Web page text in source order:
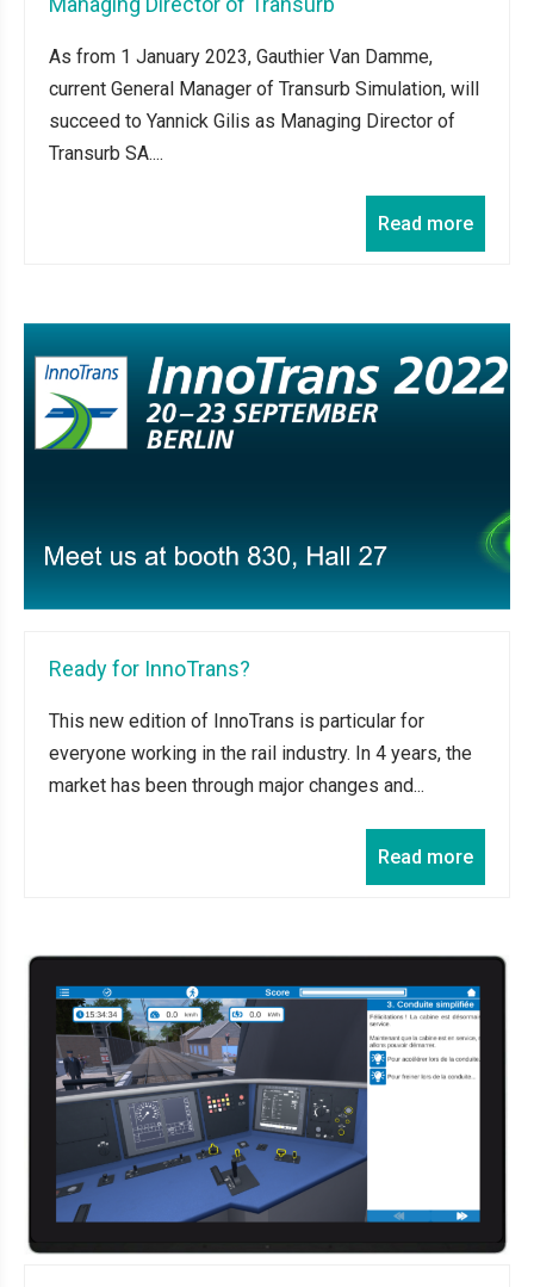
As from 1 January 2023, Gauthier Van Damme,
current General Manager of Transurb Simulation, will
succeed to Yannick Gilis as Managing Director of
Transurb SA....
Read more
Ready for InnoTrans?
This new edition of InnoTrans is particular for
everyone working in the rail industry. In 4 years, the
market has been through major changes and...
Read more